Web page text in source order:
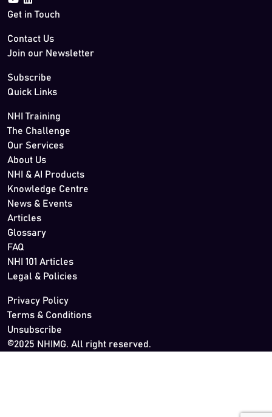
Get in Touch
Contact Us
Join our Newsletter
Subscribe
Quick Links
NHI Training
The Challenge
Our Services
About Us
NHI & AI Products
Knowledge Centre
News & Events
Articles
Glossary
FAQ
NHI 101 Articles
Legal & Policies
Privacy Policy
Terms & Conditions
Unsubscribe
©2025 NHIMG. All right reserved.